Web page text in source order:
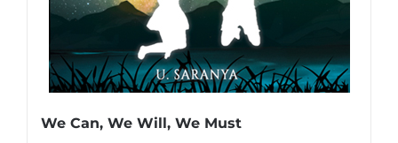
We Can, We Will, We Must